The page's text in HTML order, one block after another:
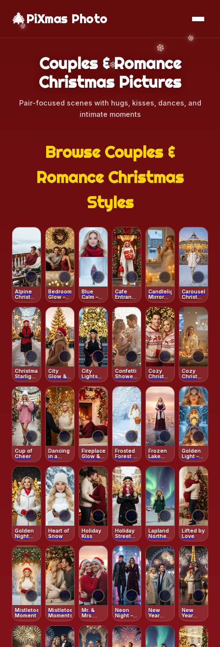
🎄PiXmas Photo
📱 Download App
Couples & Romance
Christmas Pictures
Pair-focused scenes with hugs, kisses, dances, and
intimate moments
Browse Couples &
Romance Christmas
Styles
🤍
Alpine
Christmas
Balcony
🤍
Bedroom
Glow –
Holiday
Intimacy
🤍
Blue
Calm –
Winter
Mist
Diptych
🤍
Cafe
Entrance
– Cream
Tailoring
Street
Style
🤍
Candlelight
Mirror
Wishes
🤍
Carousel
Christmas
Dream
🤍
Christmas
Starlight
Stroll
🤍
City
Glow &
Red
Beret
Joy
🤍
City
Lights
Christmas
Chic
🤍
Confetti
Shower
–
Romantic
2026
Spark
🤍
Cozy
Christmas
Embrace
– Red
Sweaters
& Tree
Lights
🤍
Cozy
Christmas
Movie
Night
Magic
🤍
Cup of
Cheer
🤍
Dancing
in a
Winter
Wonderland
🤍
Fireplace
Glow &
Cozy
Elegance
🤍
Frosted
Forest &
Clementine
Joy
🤍
Frozen
Lake
Reflections
🤍
Golden
Light –
Snow
Glow
Triptych
🤍
Golden
Night
Glow
🤍
Heart of
Snow
🤍
Holiday
Kiss
🤍
Holiday
Street
Coffee
Glow
🤍
Lapland
Northern
Lights
Adventure
🤍
Lifted by
Love
🤍
Mistletoe
Moment
🤍
Mistletoe
Moments
🤍
Mr. &
Mrs.
Claus
🤍
Neon
Night –
Reflective
Rain-
Kissed
Street
🤍
New
Year
Fireworks
–
London
Eye
Radiance
🤍
New
Year
Fireworks
–
Parisian
Midnight
Glow